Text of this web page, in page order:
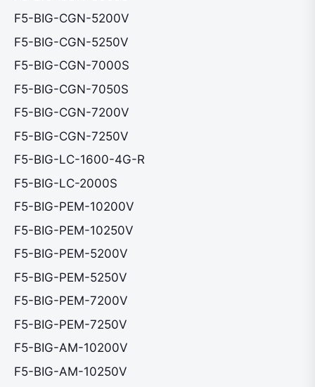
F5-BIG-CGN-5200V
F5-BIG-CGN-5250V
F5-BIG-CGN-7000S
F5-BIG-CGN-7050S
F5-BIG-CGN-7200V
F5-BIG-CGN-7250V
F5-BIG-LC-1600-4G-R
F5-BIG-LC-2000S
F5-BIG-PEM-10200V
F5-BIG-PEM-10250V
F5-BIG-PEM-5200V
F5-BIG-PEM-5250V
F5-BIG-PEM-7200V
F5-BIG-PEM-7250V
F5-BIG-AM-10200V
F5-BIG-AM-10250V